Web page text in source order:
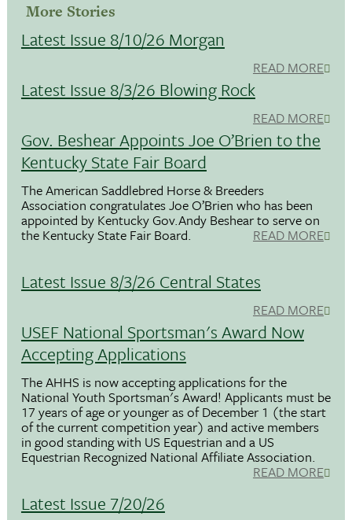
More Stories
Latest Issue 8/10/26 Morgan
READ MORE
Latest Issue 8/3/26 Blowing Rock
READ MORE
Gov. Beshear Appoints Joe O’Brien to the
Kentucky State Fair Board
The American Saddlebred Horse & Breeders
Association congratulates Joe O’Brien who has been
appointed by Kentucky Gov.Andy Beshear to serve on
the Kentucky State Fair Board. READ MORE
Latest Issue 8/3/26 Central States
READ MORE
USEF National Sportsman's Award Now
Accepting Applications
The AHHS is now accepting applications for the
National Youth Sportsman's Award! Applicants must be
17 years of age or younger as of December 1 (the start
of the current competition year) and active members
in good standing with US Equestrian and a US
Equestrian Recognized National Affiliate Association.
READ MORE
Latest Issue 7/20/26